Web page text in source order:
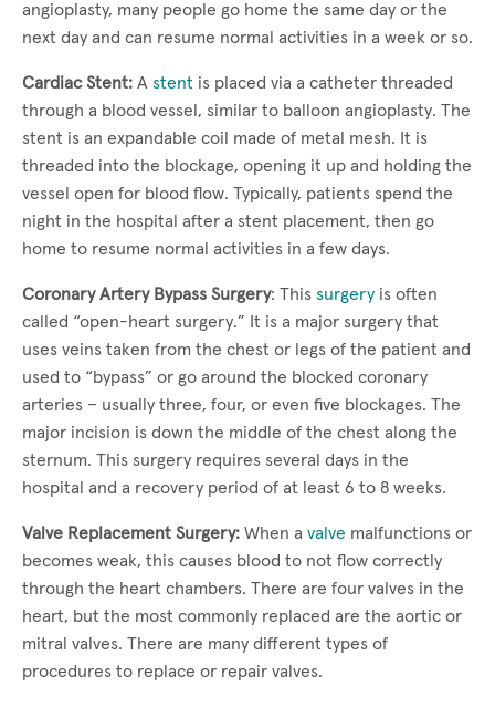
angioplasty, many people go home the same day or the
next day and can resume normal activities in a week or so.
Cardiac Stent: A stent is placed via a catheter threaded
through a blood vessel, similar to balloon angioplasty. The
stent is an expandable coil made of metal mesh. It is
threaded into the blockage, opening it up and holding the
vessel open for blood flow. Typically, patients spend the
night in the hospital after a stent placement, then go
home to resume normal activities in a few days.
Coronary Artery Bypass Surgery: This surgery is often
called “open-heart surgery.” It is a major surgery that
uses veins taken from the chest or legs of the patient and
used to “bypass” or go around the blocked coronary
arteries – usually three, four, or even five blockages. The
major incision is down the middle of the chest along the
sternum. This surgery requires several days in the
hospital and a recovery period of at least 6 to 8 weeks.
Valve Replacement Surgery: When a valve malfunctions or
becomes weak, this causes blood to not flow correctly
through the heart chambers. There are four valves in the
heart, but the most commonly replaced are the aortic or
mitral valves. There are many different types of
procedures to replace or repair valves.